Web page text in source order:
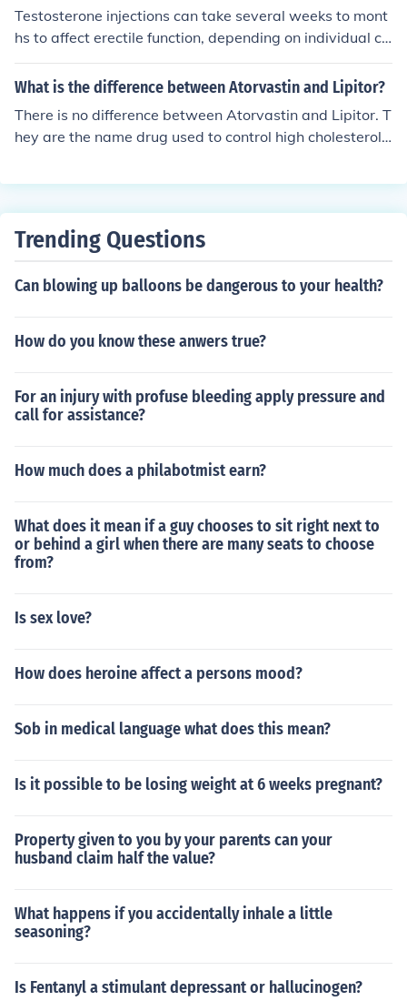
Testosterone injections can take several weeks to mont
hs to affect erectile function, depending on individual cir
cumstances and baseline testosterone levels. Some me
n may begin to notice improvements in libido and erectil
ence changes more gradually. It’s important to consult
with a healthcare provider for personalized expectation
What is the difference between Atorvastin and Lipitor?
There is no difference between Atorvastin and Lipitor. T
hey are the name drug used to control high cholesterol
ed in Lipitor to gain the desired effect, Lipitor is just a tr
Trending Questions
Can blowing up balloons be dangerous to your health?
How do you know these anwers true?
For an injury with profuse bleeding apply pressure and
call for assistance?
How much does a philabotmist earn?
What does it mean if a guy chooses to sit right next to
or behind a girl when there are many seats to choose
from?
Is sex love?
How does heroine affect a persons mood?
Sob in medical language what does this mean?
Is it possible to be losing weight at 6 weeks pregnant?
Property given to you by your parents can your
husband claim half the value?
What happens if you accidentally inhale a little
seasoning?
Is Fentanyl a stimulant depressant or hallucinogen?